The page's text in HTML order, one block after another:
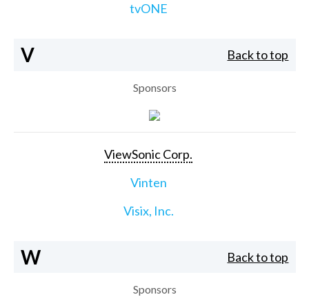
tvONE
V Back to top
Sponsors
ViewSonic Corp.
Vinten
Visix, Inc.
W Back to top
Sponsors